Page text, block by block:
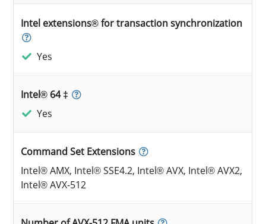
Intel extensions® for transaction synchronization
Yes
Intel® 64 ‡
Yes
Command Set Extensions
Intel® AMX, Intel® SSE4.2, Intel® AVX, Intel® AVX2,
Intel® AVX-512